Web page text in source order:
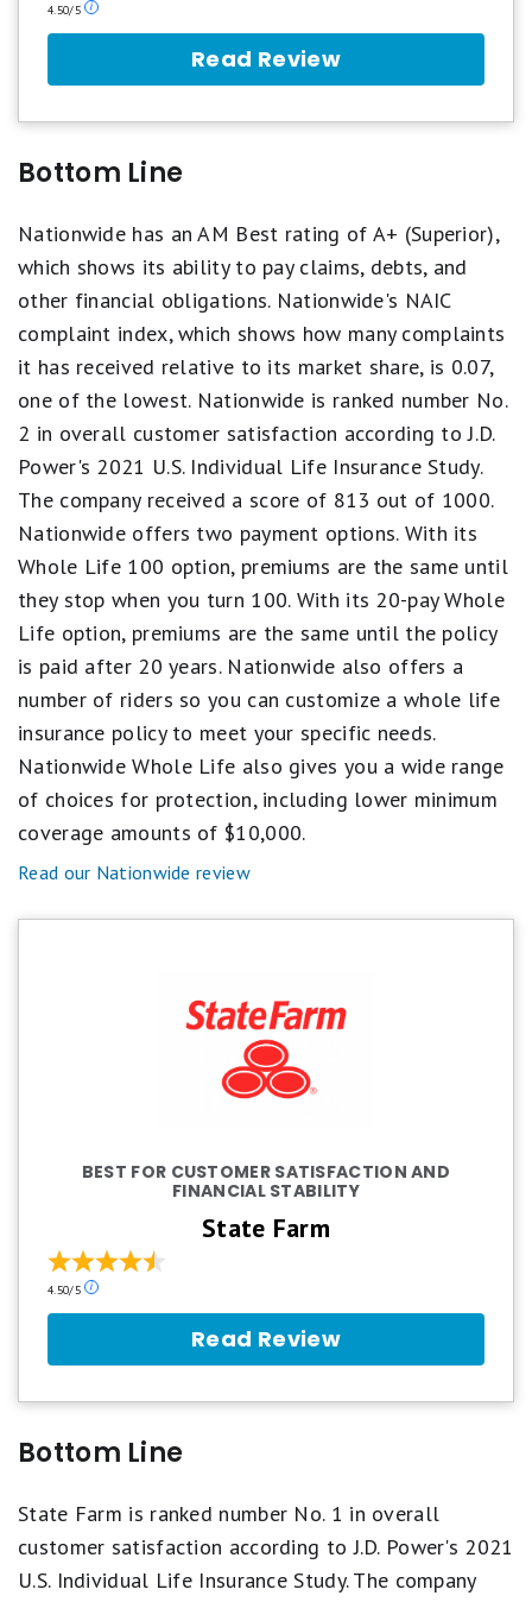
4.50/5
Our
ratings
scale.
equals
Best.
stars
equals
3
stars
Good.
2
stars
equals
1
star
Poor.
Read Review
Bottom Line
Nationwide has an AM Best rating of A+ (Superior),
which shows its ability to pay claims, debts, and
other financial obligations. Nationwide's NAIC
complaint index, which shows how many complaints
it has received relative to its market share, is 0.07,
one of the lowest. Nationwide is ranked number No.
2 in overall customer satisfaction according to J.D.
Power's 2021 U.S. Individual Life Insurance Study.
The company received a score of 813 out of 1000.
Nationwide offers two payment options. With its
Whole Life 100 option, premiums are the same until
they stop when you turn 100. With its 20-pay Whole
Life option, premiums are the same until the policy
is paid after 20 years. Nationwide also offers a
number of riders so you can customize a whole life
insurance policy to meet your specific needs.
Nationwide Whole Life also gives you a wide range
of choices for protection, including lower minimum
coverage amounts of $10,000.
Read our Nationwide review
BEST FOR CUSTOMER SATISFACTION AND
FINANCIAL STABILITY
State Farm
4.50/5
Our
ratings
scale.
equals
Best.
stars
Read Review
Bottom Line
State Farm is ranked number No. 1 in overall
customer satisfaction according to J.D. Power's 2021
U.S. Individual Life Insurance Study. The company